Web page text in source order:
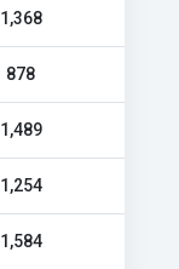
1,368
878
1,489
1,254
1,584